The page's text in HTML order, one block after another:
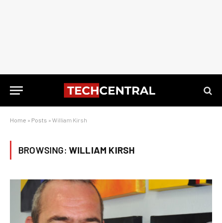
Home » Posts » William Kirsh
BROWSING: WILLIAM KIRSH